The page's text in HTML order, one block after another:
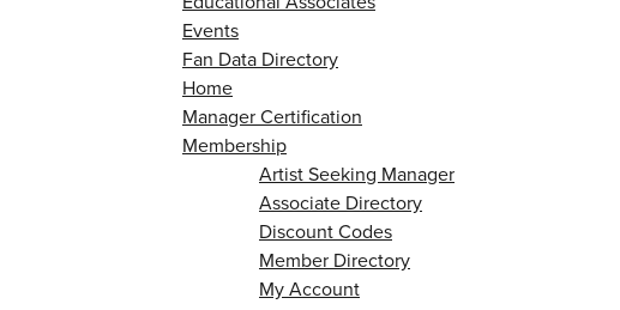
Events
Fan Data Directory
Home
Manager Certification
Membership
Artist Seeking Manager
Associate Directory
Discount Codes
Member Directory
My Account